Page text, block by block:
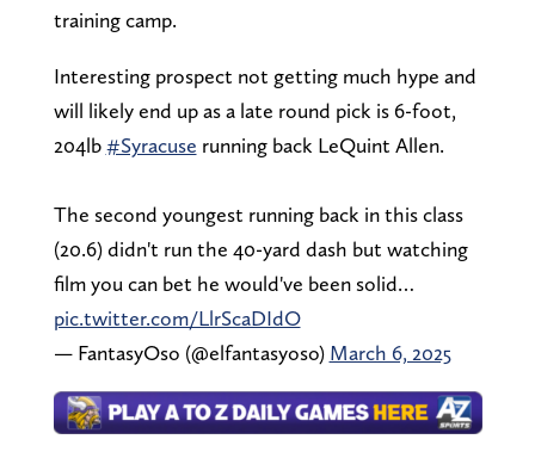
training camp.
Interesting prospect not getting much hype and
will likely end up as a late round pick is 6-foot,
204lb#Syracuse running back LeQuint Allen.
The second youngest running back in this class
(20.6) didn't run the 40-yard dash but watching
film you can bet he would've been solid…
pic.twitter.com/LlrScaDIdO
— FantasyOso (@elfantasyoso) March 6, 2025